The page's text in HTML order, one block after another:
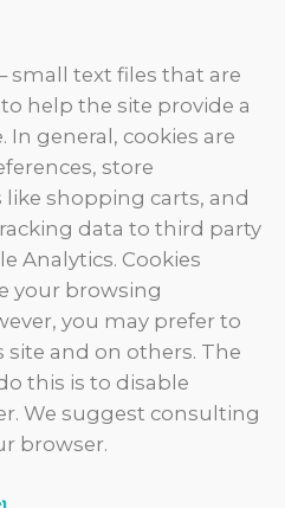
small text files that are
help the site provide a
In general, cookies are
store
shopping carts, and
data to third party
Analytics. Cookies
your browsing
you may prefer to
site and on others. The
this is to disable
We suggest consulting
browser.